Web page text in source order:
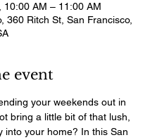
10:00 AM – 11:00 AM
360 Ritch St, San Francisco,
event
your weekends out in
bring a little bit of that lush,
into your home? In this San